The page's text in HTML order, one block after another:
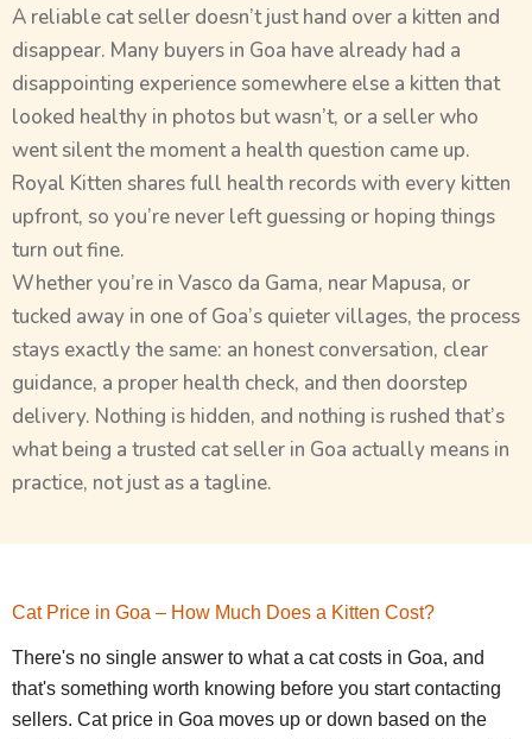
A reliable cat seller doesn’t just hand over a kitten and
disappear. Many buyers in Goa have already had a
disappointing experience somewhere else a kitten that
looked healthy in photos but wasn’t, or a seller who
went silent the moment a health question came up.
Royal Kitten shares full health records with every kitten
upfront, so you’re never left guessing or hoping things
turn out fine.
Whether you’re in Vasco da Gama, near Mapusa, or
tucked away in one of Goa’s quieter villages, the process
stays exactly the same: an honest conversation, clear
guidance, a proper health check, and then doorstep
delivery. Nothing is hidden, and nothing is rushed that’s
what being a trusted cat seller in Goa actually means in
practice, not just as a tagline.
Cat Price in Goa – How Much Does a Kitten Cost?
There's no single answer to what a cat costs in Goa, and
that's something worth knowing before you start contacting
sellers. Cat price in Goa moves up or down based on the